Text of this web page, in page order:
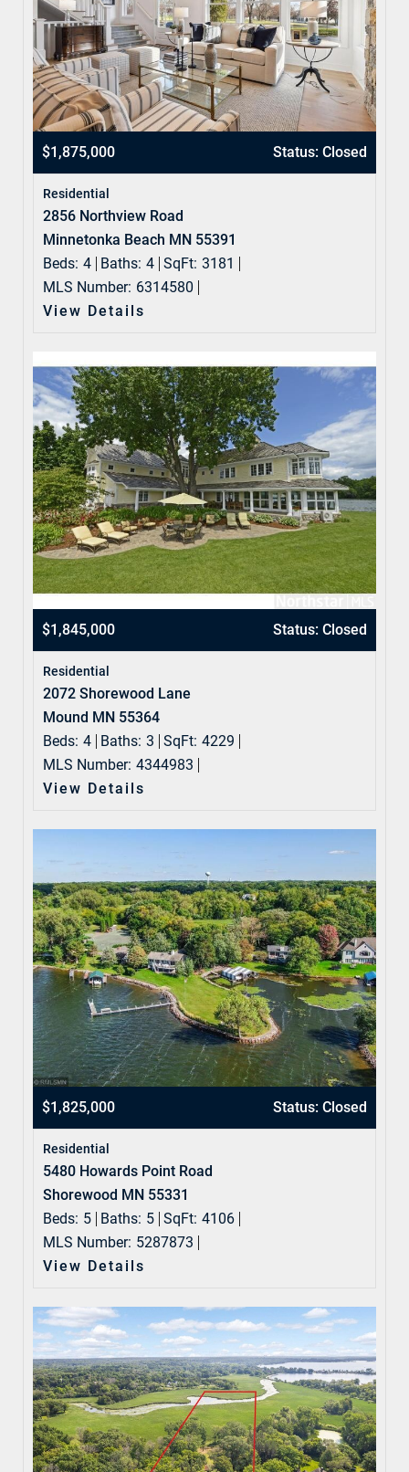
$1,875,000 Status: Closed
Residential
2856 Northview Road
Minnetonka Beach MN 55391
Beds: 4 Baths: 4 SqFt: 3181
MLS Number: 6314580
View Details
$1,845,000 Status: Closed
Residential
2072 Shorewood Lane
Mound MN 55364
Beds: 4 Baths: 3 SqFt: 4229
MLS Number: 4344983
View Details
$1,825,000 Status: Closed
Residential
5480 Howards Point Road
Shorewood MN 55331
Beds: 5 Baths: 5 SqFt: 4106
MLS Number: 5287873
View Details